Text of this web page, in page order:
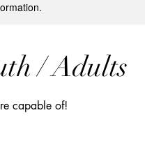
/ Adults
capable of!